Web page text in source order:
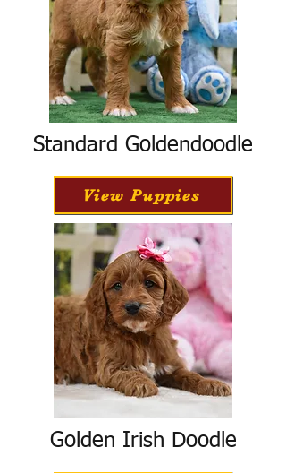
Standard Goldendoodle
View Puppies
Golden Irish Doodle